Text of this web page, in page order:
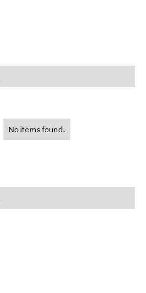
No items found.